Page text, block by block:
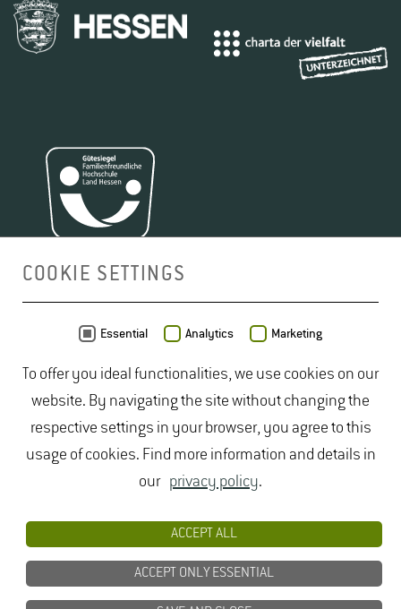
COOKIE SETTINGS
Essential Analytics Marketing
To offer you ideal functionalities, we use cookies on our
website. By navigating the site without changing the
respective settings in your browser, you agree to this
usage of cookies. Find more information and details in
our privacy policy.
ACCEPT ALL
ACCEPT ONLY ESSENTIAL